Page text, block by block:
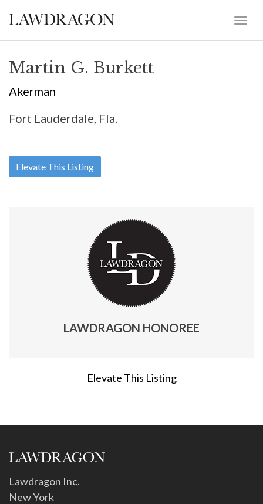
Martin G. Burkett
Akerman
Fort Lauderdale, Fla.
Elevate This Listing
LAWDRAGON HONOREE
Elevate This Listing
Lawdragon Inc.
New York